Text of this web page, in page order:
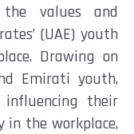
the values and
(UAE) youth
. Drawing on
Emirati youth,
their
in the workplace,